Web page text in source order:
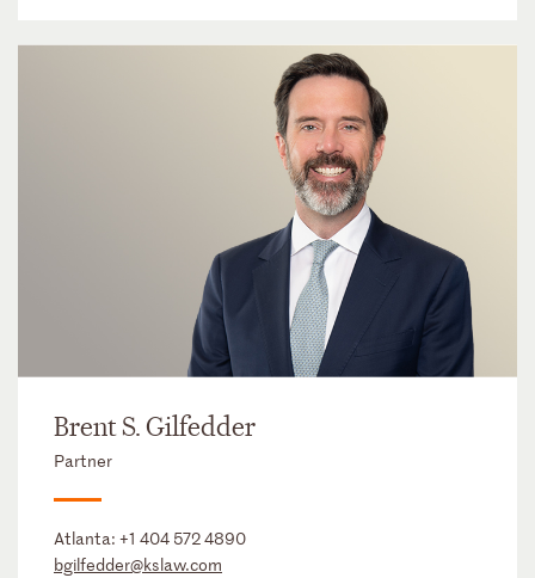
Brent S. Gilfedder
Partner
Atlanta: +1 404 572 4890
bgilfedder@kslaw.com